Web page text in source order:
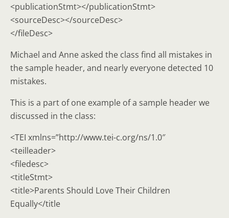
<publicationStmt></publicationStmt>
<sourceDesc></sourceDesc>
</fileDesc>
Michael and Anne asked the class find all mistakes in
the sample header, and nearly everyone detected 10
mistakes.
This is a part of one example of a sample header we
discussed in the class:
<TEI xmlns=”http://www.tei-c.org/ns/1.0″
<teilleader>
<filedesc>
<titleStmt>
<title>Parents Should Love Their Children
Equally</title